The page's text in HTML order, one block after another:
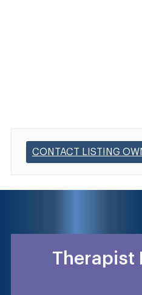
CONTACT LISTING
Therapist